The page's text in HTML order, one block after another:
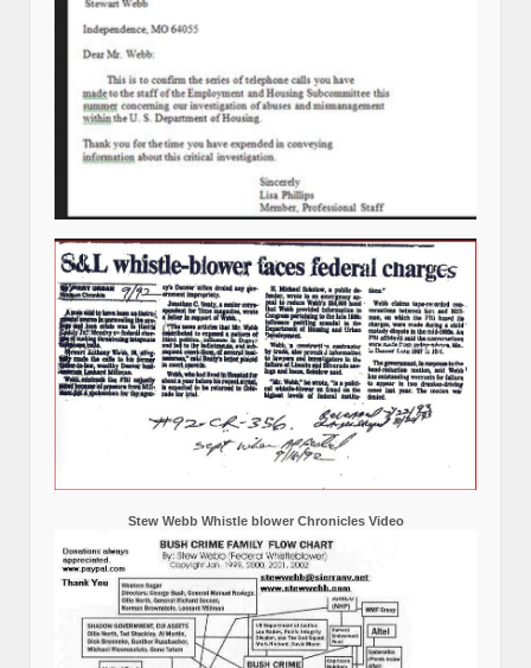
Stew Webb Whistle blower Chronicles Video